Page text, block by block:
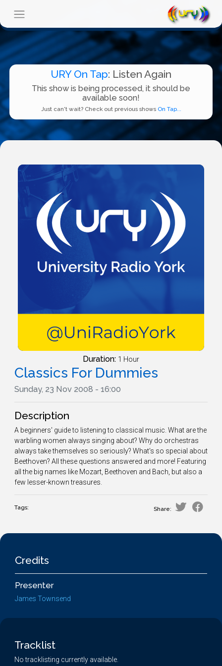
URY On Tap: Listen Again
This show is being processed, it should be
available soon!
Just can't wait? Check out previous shows On Tap...
Duration: 1 Hour
Classics For Dummies
Sunday, 23 Nov 2008 - 16:00
Description
A beginners' guide to listening to classical music. What are the
warbling women always singing about? Why do orchestras
always take themselves so seriously? What's so special about
Beethoven? All these questions answered and more! Featuring
all the big names like Mozart, Beethoven and Bach, but also a
few lesser-known treasures.
Tags: Share:
Credits
Presenter
James Townsend
Tracklist
No tracklisting currently available.